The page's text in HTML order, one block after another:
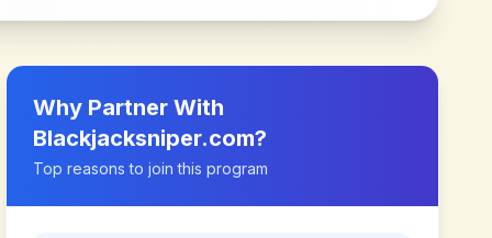
Why Partner With
Blackjacksniper.com?
Top reasons to join this program